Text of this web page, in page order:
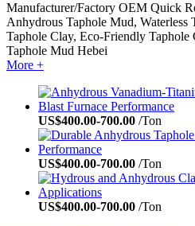
Manufacturer/Factory OEM Quick
Anhydrous Taphole Mud, Waterless
Taphole Clay, Eco-Friendly Taphole
Taphole Mud Hebei
More +
US$400.00-700.00 /Ton
US$400.00-700.00 /Ton
US$400.00-700.00 /Ton